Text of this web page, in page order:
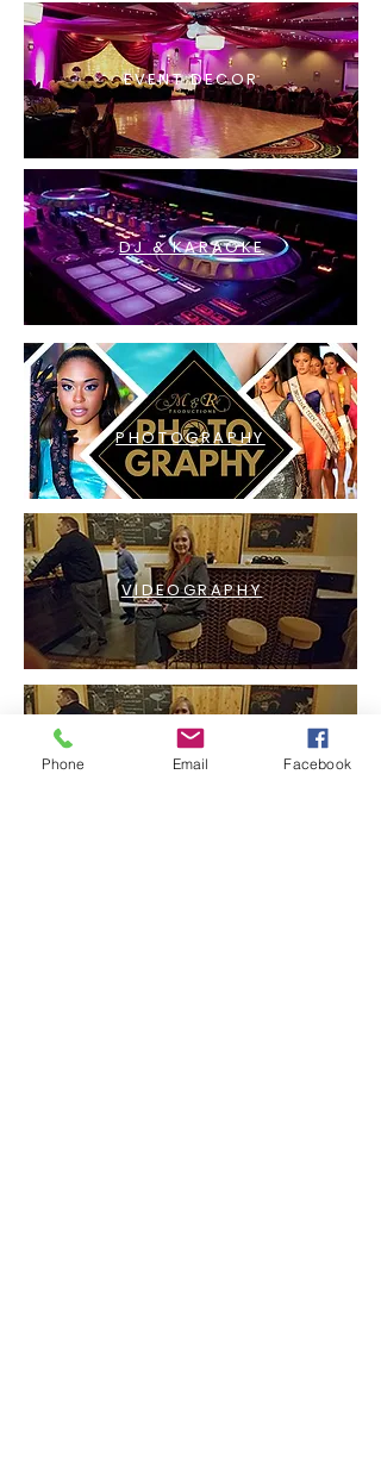
EVENT DECOR
DJ & KARAOKE
PHOTOGRAPHY
VIDEOGRAPHY
LIVESTREAMING
Phone Email Facebook